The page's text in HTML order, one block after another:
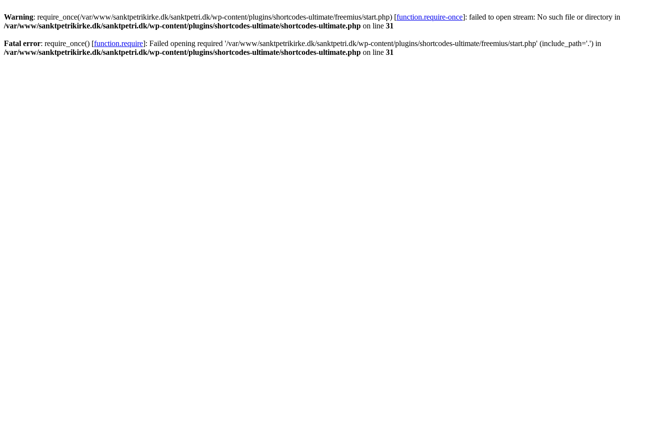
Warning: require_once(/var/www/sanktpetrikirke.dk/sanktpetri.dk/wp-content/plugins/shortcodes-ultimate/freemius/start.php) [function.require-once]: failed to open stream: No such file or directory in
/var/www/sanktpetrikirke.dk/sanktpetri.dk/wp-content/plugins/shortcodes-ultimate/shortcodes-ultimate.php on line 31
Fatal error: require_once() [function.require]: Failed opening required '/var/www/sanktpetrikirke.dk/sanktpetri.dk/wp-content/plugins/shortcodes-ultimate/freemius/start.php' (include_path='.') in
/var/www/sanktpetrikirke.dk/sanktpetri.dk/wp-content/plugins/shortcodes-ultimate/shortcodes-ultimate.php on line 31